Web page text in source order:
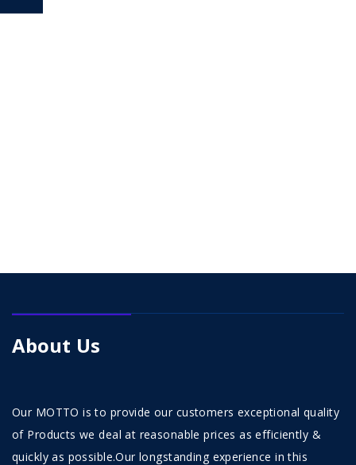
About Us
Our MOTTO is to provide our customers exceptional quality
of Products we deal at reasonable prices as efficiently &
quickly as possible.Our longstanding experience in this